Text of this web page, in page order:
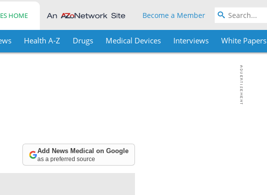
HOME Become a Member
Health A-Z Drugs Medical Devices Interviews White Papers
Add News Medical on Google
as a preferred source